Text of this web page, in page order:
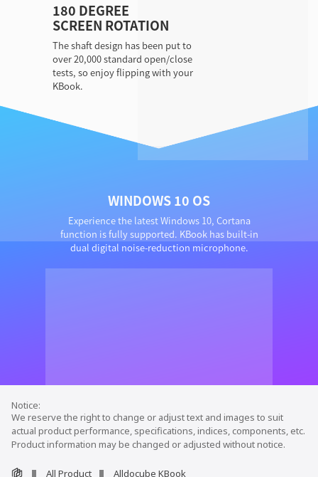
180 DEGREE
SCREEN ROTATION
The shaft design has been put to
over 20,000 standard open/close
tests, so enjoy flipping with your
KBook.
WINDOWS 10 OS
Experience the latest Windows 10, Cortana
function is fully supported. KBook has built-in
dual digital noise-reduction microphone.
We reserve the right to change or adjust text and images to suit
actual product performance, specifications, indices, components, etc.
Product information may be changed or adjusted without notice.
All Product Alldocube KBook